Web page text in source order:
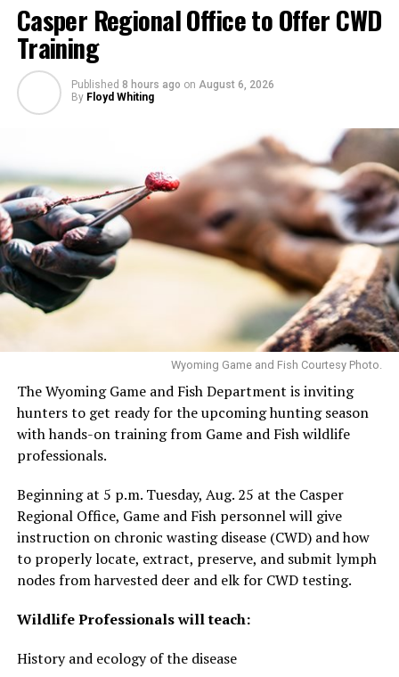
Casper Regional Office to Offer CWD
Training
Published 8 hours ago on August 6, 2026
By Floyd Whiting
Wyoming Game and Fish Courtesy Photo.
The Wyoming Game and Fish Department is inviting
hunters to get ready for the upcoming hunting season
with hands-on training from Game and Fish wildlife
professionals.
Beginning at 5 p.m. Tuesday, Aug. 25 at the Casper
Regional Office, Game and Fish personnel will give
instruction on chronic wasting disease (CWD) and how
to properly locate, extract, preserve, and submit lymph
nodes from harvested deer and elk for CWD testing.
Wildlife Professionals will teach:
History and ecology of the disease